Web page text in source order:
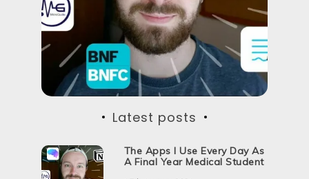
o
Latest posts
The Apps I Use Every Day As
A Final Year Medical Student